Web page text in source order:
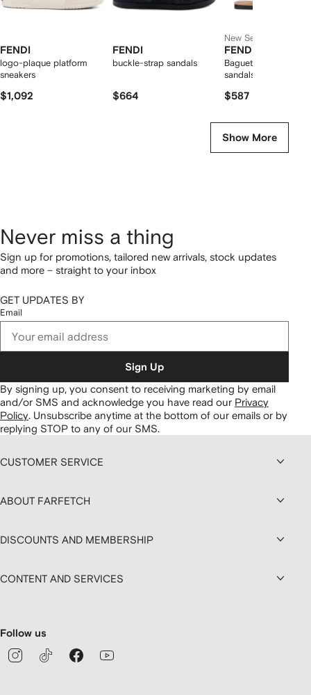
FENDI
logo-plaque platform
sneakers
$1,092
FENDI
buckle-strap sandals
$664
New Season
FENDI
Baguette leather flat
sandals
$587
Show More
Never miss a thing
Sign up for promotions, tailored new arrivals, stock updates
and more – straight to your inbox
GET UPDATES BY
Email
Sign Up
By signing up, you consent to receiving marketing by email
and/or SMS and acknowledge you have read our Privacy
Policy. Unsubscribe anytime at the bottom of our emails or by
replying STOP to any of our SMS.
CUSTOMER SERVICE
ABOUT FARFETCH
DISCOUNTS AND MEMBERSHIP
CONTENT AND SERVICES
Follow us